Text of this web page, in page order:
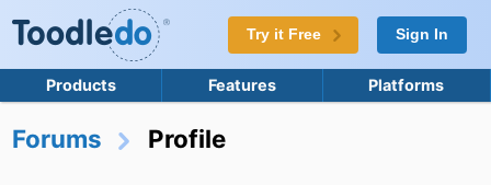
Try it Free Sign In
Products Features Platforms
Forums Profile